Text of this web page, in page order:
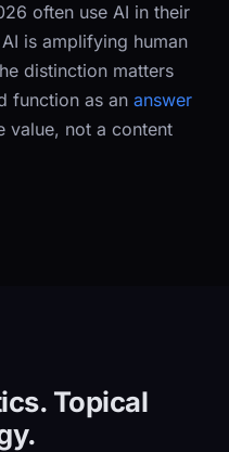
often use AI in their
is amplifying human
distinction matters
function as an answer
value, not a content
Topical